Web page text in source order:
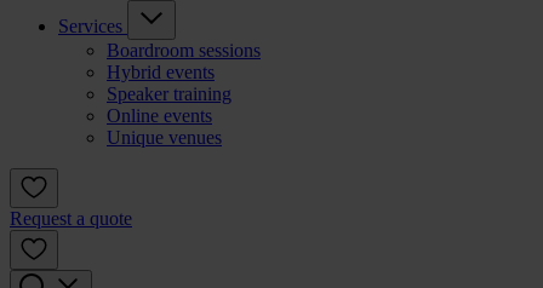
Services
Boardroom sessions
Hybrid events
Speaker training
Online events
Unique venues
Request a quote